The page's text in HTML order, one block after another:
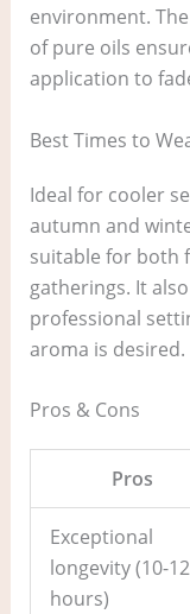
environment. The
of pure oils
application to
Best Times to
Ideal for cooler
autumn and
suitable for both
gatherings. It
professional
aroma is desired.
Pros & Cons
Pros
Exceptional
longevity (10-12
hours)